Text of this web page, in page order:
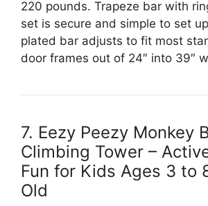
220 pounds. Trapeze bar with
set is secure and simple to set
plated bar adjusts to fit most
door frames out of 24″ into 39″
7. Eezy Peezy Monkey
Climbing Tower –
Fun for Kids Ages 3 to
Old